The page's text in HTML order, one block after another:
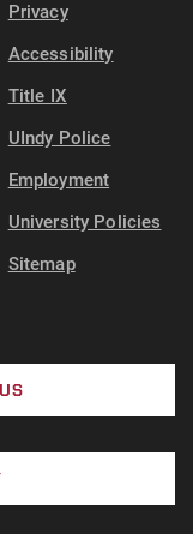
Privacy
Accessibility
Title IX
UIndy Police
Employment
University Policies
Sitemap